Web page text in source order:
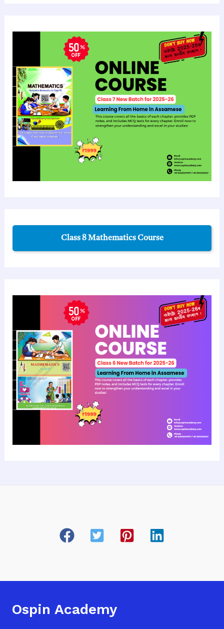
Class 8 Mathematics Course
Ospin Academy